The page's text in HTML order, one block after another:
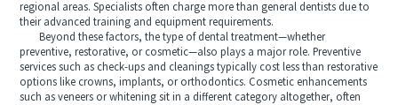
regional areas. Specialists often charge more than general dentists due to
their advanced training and equipment requirements.
Beyond these factors, the type of dental treatment—whether
preventive, restorative, or cosmetic—also plays a major role. Preventive
services such as check-ups and cleanings typically cost less than restorative
options like crowns, implants, or orthodontics. Cosmetic enhancements
such as veneers or whitening sit in a different category altogether, often